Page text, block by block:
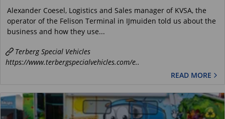
Alexander Coesel, Logistics and Sales manager of KVSA, the
operator of the Felison Terminal in IJmuiden told us about the
business and how they use...
Terberg Special Vehicles
https://www.terbergspecialvehicles.com/e..
READ MORE